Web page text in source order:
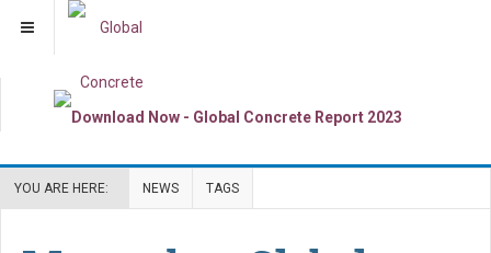
YOU ARE HERE: NEWS TAGS